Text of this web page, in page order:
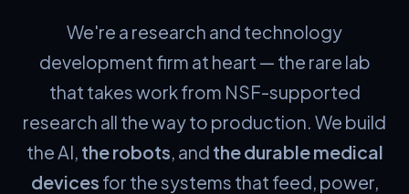
We're a research and technology
development firm at heart — the rare lab
that takes work from NSF-supported
research all the way to production. We build
the AI, the robots, and the durable medical
devices for the systems that feed, power,